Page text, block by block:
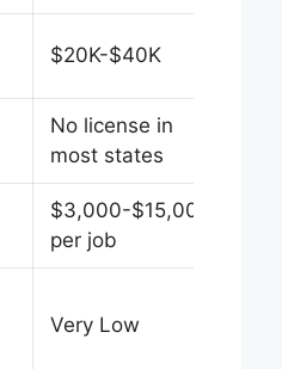
$20K-$40K
No license in
most states
$3,000-$15,000
per job
Very Low